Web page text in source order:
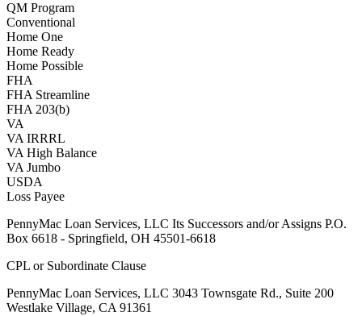
QM Program
Conventional
Home One
Home Ready
Home Possible
FHA
FHA Streamline
FHA 203(b)
VA
VA IRRRL
VA High Balance
VA Jumbo
USDA
Loss Payee
PennyMac Loan Services, LLC Its Successors and/or Assigns P.O.
Box 6618 - Springfield, OH 45501-6618
CPL or Subordinate Clause
PennyMac Loan Services, LLC 3043 Townsgate Rd., Suite 200
Westlake Village, CA 91361